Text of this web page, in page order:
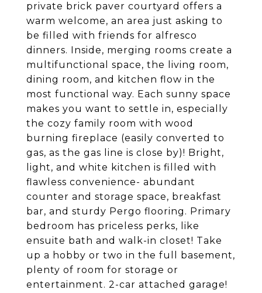
private brick paver courtyard offers a
warm welcome, an area just asking to
be filled with friends for alfresco
dinners. Inside, merging rooms create a
multifunctional space, the living room,
dining room, and kitchen flow in the
most functional way. Each sunny space
makes you want to settle in, especially
the cozy family room with wood
burning fireplace (easily converted to
gas, as the gas line is close by)! Bright,
light, and white kitchen is filled with
flawless convenience- abundant
counter and storage space, breakfast
bar, and sturdy Pergo flooring. Primary
bedroom has priceless perks, like
ensuite bath and walk-in closet! Take
up a hobby or two in the full basement,
plenty of room for storage or
entertainment. 2-car attached garage!